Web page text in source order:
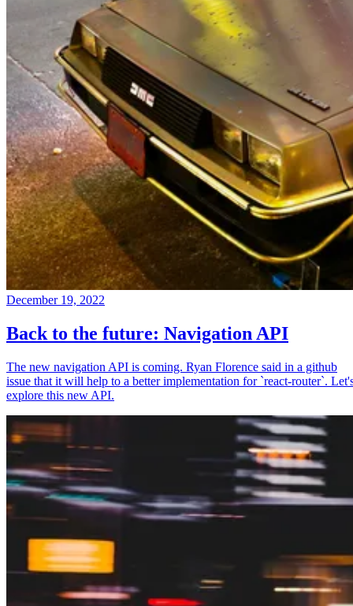
December 19, 2022
Back to the future: Navigation API
The new navigation API is coming. Ryan Florence said in a github
issue that it will help to a better implementation for `react-router`.
explore this new API.